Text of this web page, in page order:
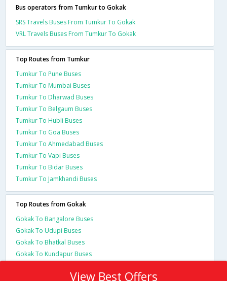
Bus operators from Tumkur to Gokak
SRS Travels Buses From Tumkur To Gokak
VRL Travels Buses From Tumkur To Gokak
Top Routes from Tumkur
Tumkur To Pune Buses
Tumkur To Mumbai Buses
Tumkur To Dharwad Buses
Tumkur To Belgaum Buses
Tumkur To Hubli Buses
Tumkur To Goa Buses
Tumkur To Ahmedabad Buses
Tumkur To Vapi Buses
Tumkur To Bidar Buses
Tumkur To Jamkhandi Buses
Top Routes from Gokak
Gokak To Bangalore Buses
Gokak To Udupi Buses
Gokak To Bhatkal Buses
Gokak To Kundapur Buses
View Best Offers